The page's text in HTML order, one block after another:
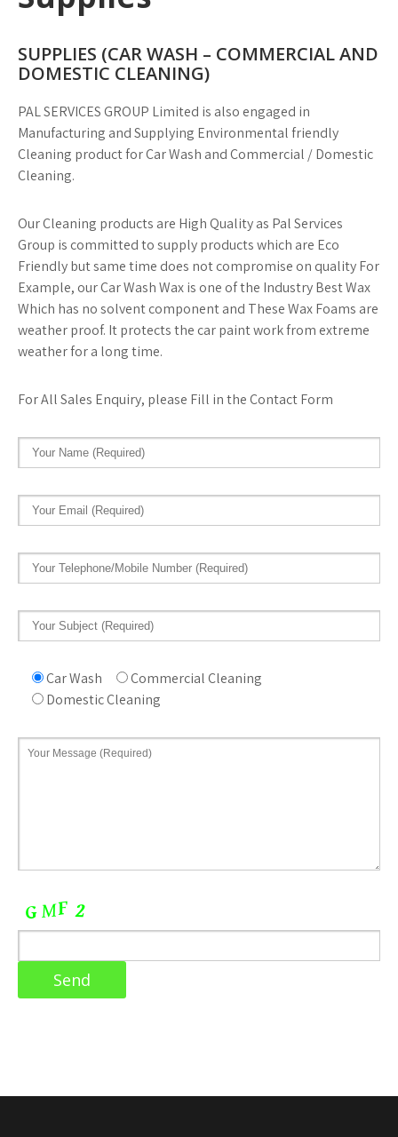
SUPPLIES (CAR WASH – COMMERCIAL AND
DOMESTIC CLEANING)
PAL SERVICES GROUP Limited is also engaged in
Manufacturing and Supplying Environmental friendly
Cleaning product for Car Wash and Commercial / Domestic
Cleaning.
Our Cleaning products are High Quality as Pal Services
Group is committed to supply products which are Eco
Friendly but same time does not compromise on quality For
Example, our Car Wash Wax is one of the Industry Best Wax
Which has no solvent component and These Wax Foams are
weather proof. It protects the car paint work from extreme
weather for a long time.
For All Sales Enquiry, please Fill in the Contact Form
Car Wash
Commercial Cleaning
Domestic Cleaning